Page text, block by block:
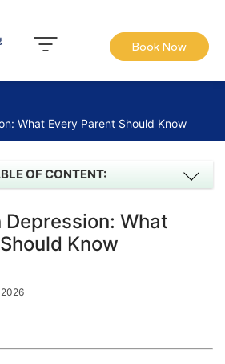
Book Now
What Every Parent Should Know
OF CONTENT:
Depression: What
Know